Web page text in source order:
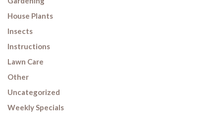
House Plants
Insects
Instructions
Lawn Care
Other
Uncategorized
Weekly Specials